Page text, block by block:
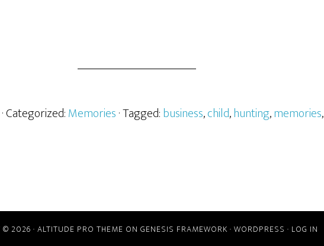
· Categorized:Memories· Tagged:business,child,hunting,memories,
© 2026 · ALTITUDE PRO THEME ON GENESIS FRAMEWORK · WORDPRESS · LOG IN